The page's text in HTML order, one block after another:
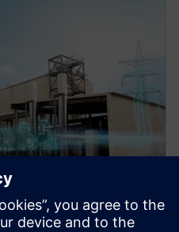
in the digital